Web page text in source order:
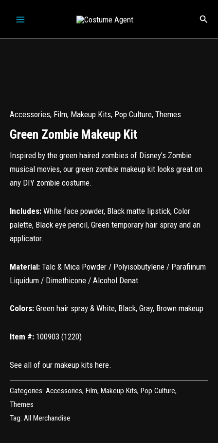
Accessories, Film, Makeup Kits, Pop Culture, Themes
Green Zombie Makeup Kit
Inspired by the green haired zombies of Disney’s Zombie
musical movies, our green zombie makeup kit looks great on
any DIY zombie costume.
Includes: White face powder, Black matte lipstick, Color
palette, Black eye pencil, Green temporary hair spray and an
applicator.
Material: Talc & Mica Powder / Polyisobutylene / Parafiinum
Liquidum / Dimethicone / Alcohol Denat
Colors: Green hair spray & White, Black, Gray, Brown makeup
Item #: 100903 (1220)
See all of our makeup kits here.
Categories: Accessories, Film, Makeup Kits, Pop Culture,
Themes
Tag: All Merchandise